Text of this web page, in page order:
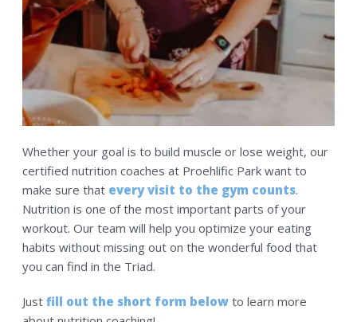
Whether your goal is to build muscle or lose weight, our
certified nutrition coaches at Proehlific Park want to
make sure that every visit to the gym counts.
Nutrition is one of the most important parts of your
workout. Our team will help you optimize your eating
habits without missing out on the wonderful food that
you can find in the Triad.
Justfill out the short form below to learn more